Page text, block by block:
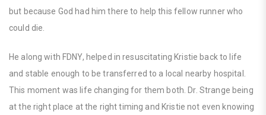
but because God had him there to help this fellow runner who
could die.
He along with FDNY, helped in resuscitating Kristie back to life
and stable enough to be transferred to a local nearby hospital.
This moment was life changing for them both. Dr. Strange being
at the right place at the right timing and Kristie not even knowing